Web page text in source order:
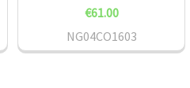
€61.00
NG04CO1603